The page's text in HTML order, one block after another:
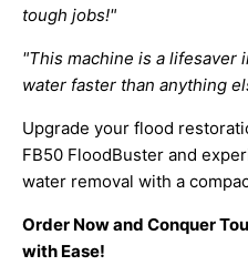
tough jobs!"
"This machine is a lifesaver
water faster than anything
Upgrade your flood
FB50 FloodBuster and
water removal with a
Order Now and Conquer
with Ease!